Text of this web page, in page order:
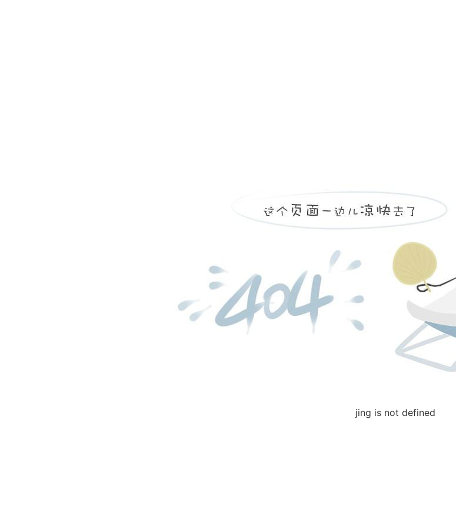
jing is not defined